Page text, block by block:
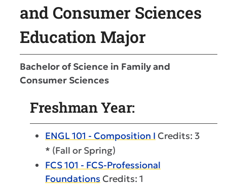
and Consumer Sciences
Education Major
Bachelor of Science in Family and
Consumer Sciences
Freshman Year:
ENGL 101 - Composition I Credits: 3
* (Fall or Spring)
FCS 101 - FCS-Professional
Foundations Credits: 1